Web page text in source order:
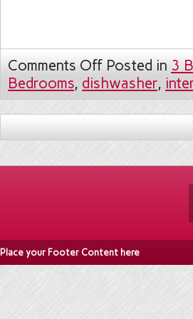
Comments Off Posted in 3
Bedrooms, dishwasher,
Place your Footer Content here